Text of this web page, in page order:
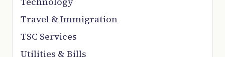
Travel & Immigration
TSC Services
Utilities & Bills